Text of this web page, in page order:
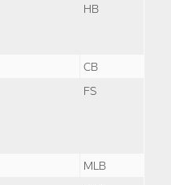
HB
CB
FS
MLB